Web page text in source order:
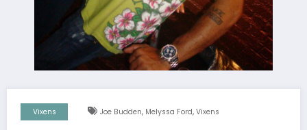
Vixens Joe Budden, Melyssa Ford, Vixens